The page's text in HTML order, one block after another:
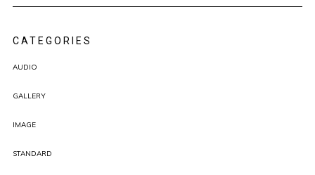
CATEGORIES
AUDIO
GALLERY
IMAGE
STANDARD